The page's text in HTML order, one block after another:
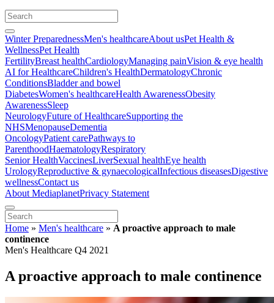
Winter PreparednessMen's healthcareAbout usPet Health &
WellnessPet Health
FertilityBreast healthCardiologyManaging painVision & eye health
AI for HealthcareChildren's HealthDermatologyChronic
ConditionsBladder and bowel
DiabetesWomen's healthcareHealth AwarenessObesity
AwarenessSleep
NeurologyFuture of HealthcareSupporting the
NHSMenopauseDementia
OncologyPatient carePathways to
ParenthoodHaematologyRespiratory
Senior HealthVaccinesLiverSexual healthEye health
UrologyReproductive & gynaecologicalInfectious diseasesDigestive
wellnessContact us
About MediaplanetPrivacy Statement
Home » Men's healthcare » A proactive approach to male
continence
Men's Healthcare Q4 2021
A proactive approach to male continence